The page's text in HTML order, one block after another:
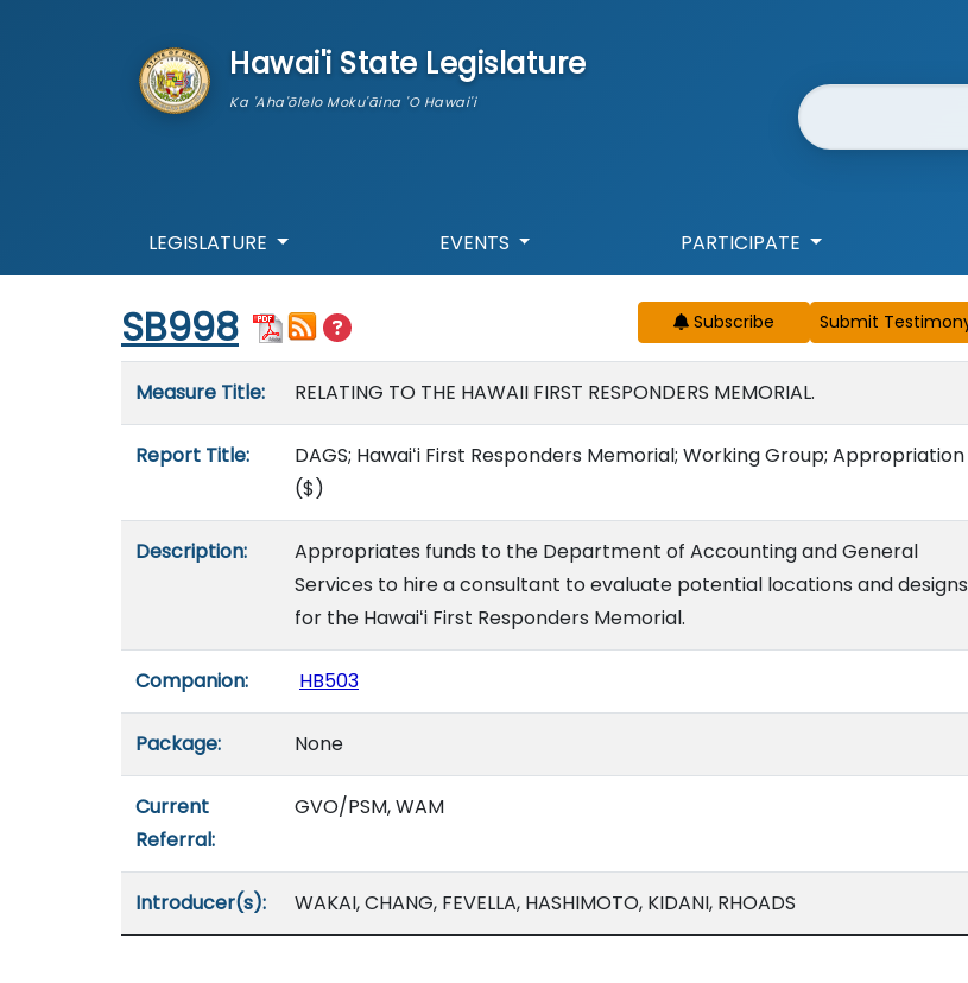
Hawai'i State Legislature
Ka 'Aha'ōlelo Moku'āina 'O Hawai'i Website Search
LEGISLATURE EVENTS PARTICIPATE
Start of measure content
SB998 Subscribe
Measure Title: RELATING TO THE HAWAII FIRST RESPONDERS MEMORIAL.
Report Title:
DAGS; Hawaiʻi First Responders Memorial; Working Group; Appropriation
($)
Description:
Appropriates funds to the Department of Accounting and General
Services to hire a consultant to evaluate potential locations and designs
for the Hawaiʻi First Responders Memorial.
Companion: HB503
Package: None
Current
Referral:
GVO/PSM, WAM
Introducer(s): WAKAI, CHANG, FEVELLA, HASHIMOTO, KIDANI, RHOADS